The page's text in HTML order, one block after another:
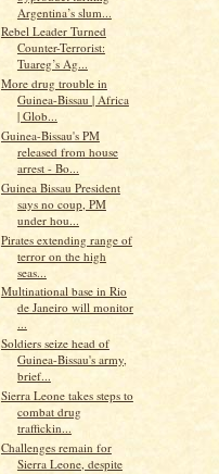
Argentina’s slum...
Rebel Leader Turned
Counter-Terrorist:
Tuareg’s Ag...
More drug trouble in
Guinea-Bissau | Africa
| Glob...
Guinea-Bissau's PM
released from house
arrest - Bo...
Guinea Bissau President
says no coup, PM
under hou...
Pirates extending range of
terror on the high
seas...
Multinational base in Rio
de Janeiro will monitor
...
Soldiers seize head of
Guinea-Bissau's army,
brief...
Sierra Leone takes steps to
combat drug
traffickin...
Challenges remain for
Sierra Leone, despite